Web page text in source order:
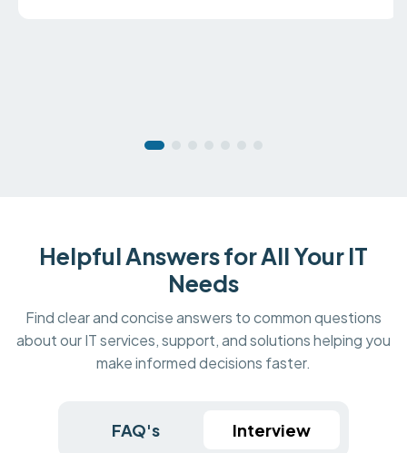
Helpful Answers for All Your IT
Needs
Find clear and concise answers to common questions
about our IT services, support, and solutions helping you
make informed decisions faster.
FAQ's Interview